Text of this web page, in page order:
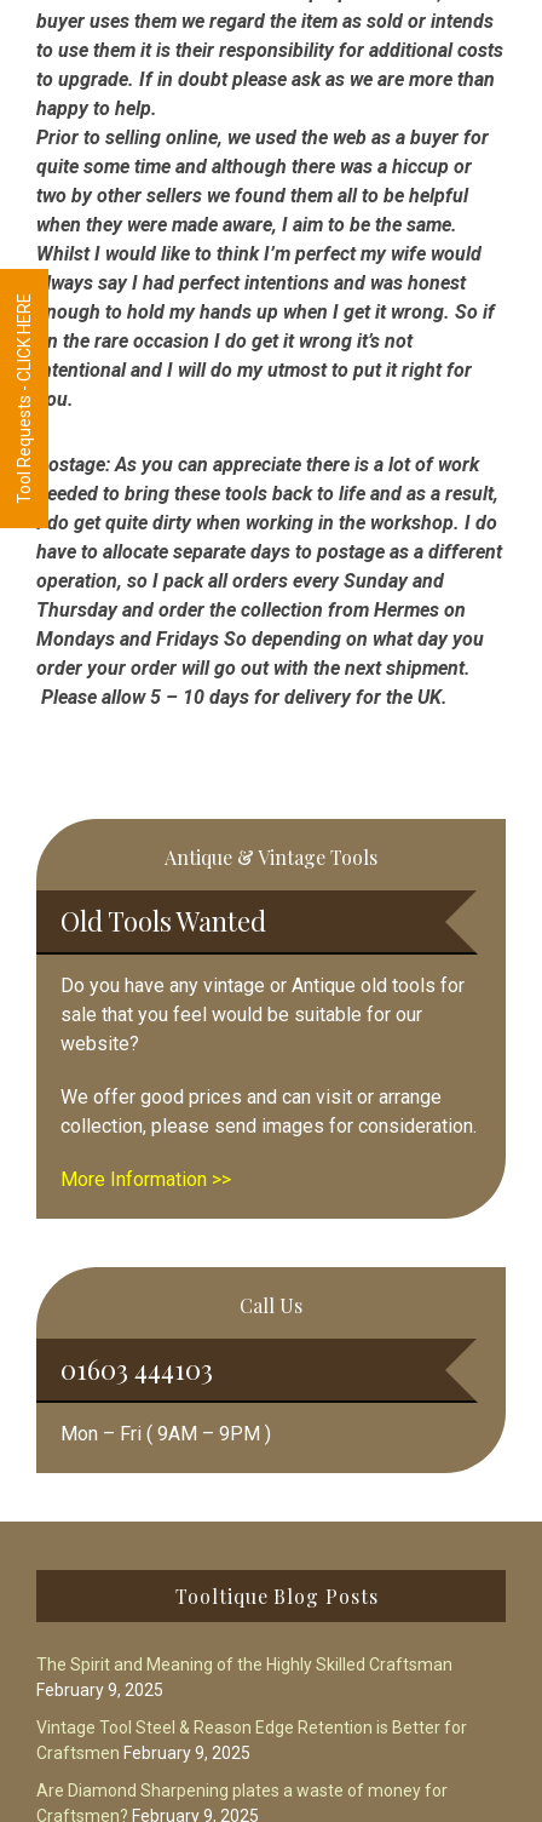
buyer uses them we regard the item as sold or intends
to use them it is their responsibility for additional costs
to upgrade. If in doubt please ask as we are more than
happy to help.
Prior to selling online, we used the web as a buyer for
quite some time and although there was a hiccup or
two by other sellers we found them all to be helpful
when they were made aware, I aim to be the same.
Whilst I would like to think I’m perfect my wife would
always say I had perfect intentions and was honest
enough to hold my hands up when I get it wrong. So if
on the rare occasion I do get it wrong it’s not
intentional and I will do my utmost to put it right for
you.
Postage:As you can appreciate there is a lot of work
needed to bring these tools back to life and as a result,
I do get quite dirty when working in the workshop. I do
have to allocate separate days to postage as a different
operation, so I pack all orders every Sunday and
Thursday and order the collection from Hermes on
Mondays and Fridays So depending on what day you
order your order will go out with the next shipment.
Please allow 5 – 10 days for delivery for the UK.
Primary
Sidebar
Antique & Vintage Tools
Old Tools Wanted
Do you have any vintage or Antique old tools for
sale that you feel would be suitable for our
website?
We offer good prices and can visit or arrange
collection, please send images for consideration.
More Information >>
Call Us
01603 444103
Mon – Fri ( 9AM – 9PM )
Tooltique Blog Posts
The Spirit and Meaning of the Highly Skilled Craftsman
February 9, 2025
Vintage Tool Steel & Reason Edge Retention is Better for
Craftsmen February 9, 2025
Are Diamond Sharpening plates a waste of money for
Craftsmen? February 9, 2025
Tool Requests - CLICK HERE